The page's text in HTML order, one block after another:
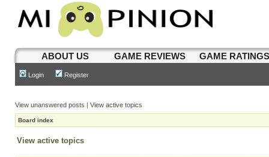
ABOUT US GAME REVIEWS GAME
Login Register
View unanswered posts | View active topics
Board index
View active topics